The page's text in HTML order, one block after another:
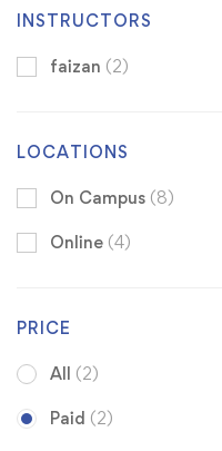
INSTRUCTORS
faizan (2)
LOCATIONS
On Campus (8)
Online (4)
PRICE
All (2)
Paid (2)